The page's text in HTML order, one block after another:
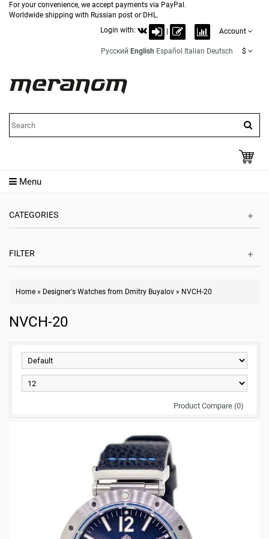
For your convenience, we accept payments via PayPal.
Worldwide shipping with Russian post or DHL.
Login with:
Account
Русский English Español Italian Deutsch $
Menu
CATEGORIES
FILTER
Home » Designer's Watches from Dmitry Buyalov » NVCH-20
NVCH-20
Product Compare (0)